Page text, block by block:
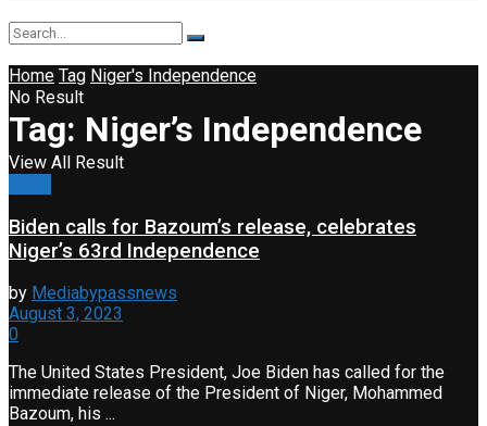
No Result
View All Result
Home Tag Niger's Independence
Tag: Niger’s Independence
Biden calls for Bazoum’s release, celebrates
Niger’s 63rd Independence
by Mediabypassnews
August 3, 2023
0
The United States President, Joe Biden has called for the
immediate release of the President of Niger, Mohammed
Bazoum, his ...